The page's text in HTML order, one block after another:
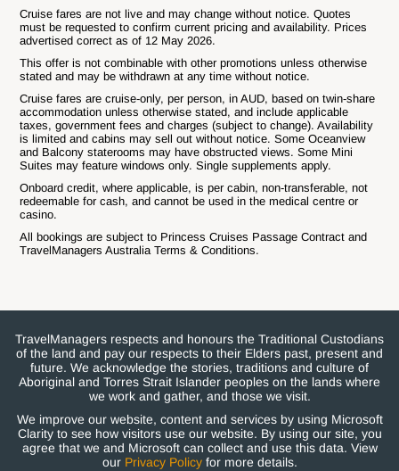
Cruise fares are not live and may change without notice. Quotes
must be requested to confirm current pricing and availability. Prices
advertised correct as of 12 May 2026.
This offer is not combinable with other promotions unless otherwise
stated and may be withdrawn at any time without notice.
Cruise fares are cruise-only, per person, in AUD, based on twin-share
accommodation unless otherwise stated, and include applicable
taxes, government fees and charges (subject to change). Availability
is limited and cabins may sell out without notice. Some Oceanview
and Balcony staterooms may have obstructed views. Some Mini
Suites may feature windows only. Single supplements apply.
Onboard credit, where applicable, is per cabin, non-transferable, not
redeemable for cash, and cannot be used in the medical centre or
casino.
All bookings are subject to Princess Cruises Passage Contract and
TravelManagers Australia Terms & Conditions.
TravelManagers respects and honours the Traditional Custodians
of the land and pay our respects to their Elders past, present and
future. We acknowledge the stories, traditions and culture of
Aboriginal and Torres Strait Islander peoples on the lands where
we work and gather, and those we visit.
We improve our website, content and services by using Microsoft
Clarity to see how visitors use our website. By using our site, you
agree that we and Microsoft can collect and use this data. View
our Privacy Policyfor more details.